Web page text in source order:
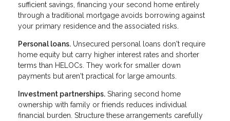
sufficient savings, financing your second home entirely
through a traditional mortgage avoids borrowing against
your primary residence and the associated risks.
Personal loans. Unsecured personal loans don't require
home equity but carry higher interest rates and shorter
terms than HELOCs. They work for smaller down
payments but aren't practical for large amounts.
Investment partnerships. Sharing second home
ownership with family or friends reduces individual
financial burden. Structure these arrangements carefully